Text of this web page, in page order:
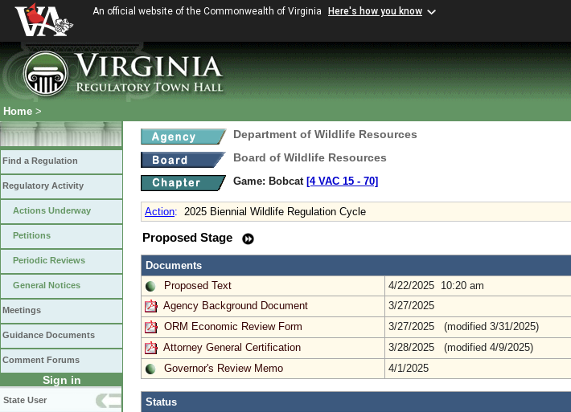
An official website of the Commonwealth of Virginia Here's how you know
Home >
Find a Regulation
Regulatory Activity
Actions Underway
Petitions
Periodic Reviews
General Notices
Meetings
Guidance Documents
Comment Forums
Sign in
State User
Department of Wildlife Resources
Board of Wildlife Resources
Game: Bobcat [4 VAC 15 ‑ 70]
Action: 2025 Biennial Wildlife Regulation Cycle
Proposed Stage
Documents
Proposed Text
4/22/2025 10:20 am
Agency Background Document
3/27/2025
ORM Economic Review Form
3/27/2025 (modified 3/31/2025)
Attorney General Certification
3/28/2025 (modified 4/9/2025)
Governor's Review Memo
4/1/2025
Status